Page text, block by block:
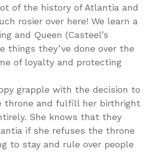
of the history of Atlantia and
rosier over here! We learn a
and Queen (Casteel’s
things they’ve done over the
of loyalty and protecting
grapple with the decision to
throne and fulfill her birthright
She knows that they
if she refuses the throne
to stay and rule over people